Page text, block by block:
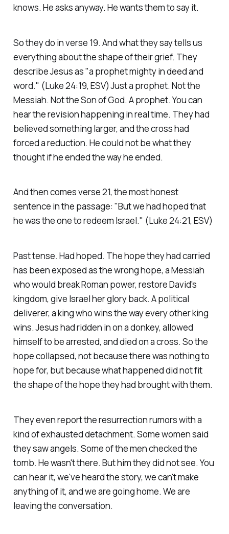
knows. He asks anyway. He wants them to say it.
So they do in verse 19. And what they say tells us
everything about the shape of their grief. They
describe Jesus as"a prophet mighty in deed and
word." (Luke 24:19, ESV)Just a prophet. Not the
Messiah. Not the Son of God. A prophet. You can
hear the revision happening in real time. They had
believed something larger, and the cross had
forced a reduction. He could not be what they
thought if he ended the way he ended.
And then comes verse 21, the most honest
sentence in the passage: "But we had hoped that
he was the one to redeem Israel." (Luke 24:21, ESV)
Past tense. Had hoped. The hope they had carried
has been exposed as the wrong hope, a Messiah
who would break Roman power, restore David's
kingdom, give Israel her glory back. A political
deliverer, a king who wins the way every other king
wins. Jesus had ridden in on a donkey, allowed
himself to be arrested, and died on a cross. So the
hope collapsed, not because there was nothing to
hope for, but because what happened did not fit
the shape of the hope they had brought with them.
They even report the resurrection rumors with a
kind of exhausted detachment. Some women said
they saw angels. Some of the men checked the
tomb. He wasn't there. But him they did not see. You
can hear it, we've heard the story, we can't make
anything of it, and we are going home. We are
leaving the conversation.